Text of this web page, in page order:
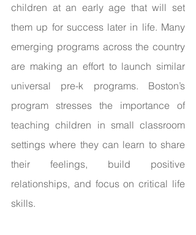
children at an early age that will set
them up for success later in life. Many
emerging programs across the country
are making an effort to launch similar
universal pre-k programs. Boston’s
program stresses the importance of
teaching children in small classroom
settings where they can learn to share
their feelings, build positive
relationships, and focus on critical life
skills.